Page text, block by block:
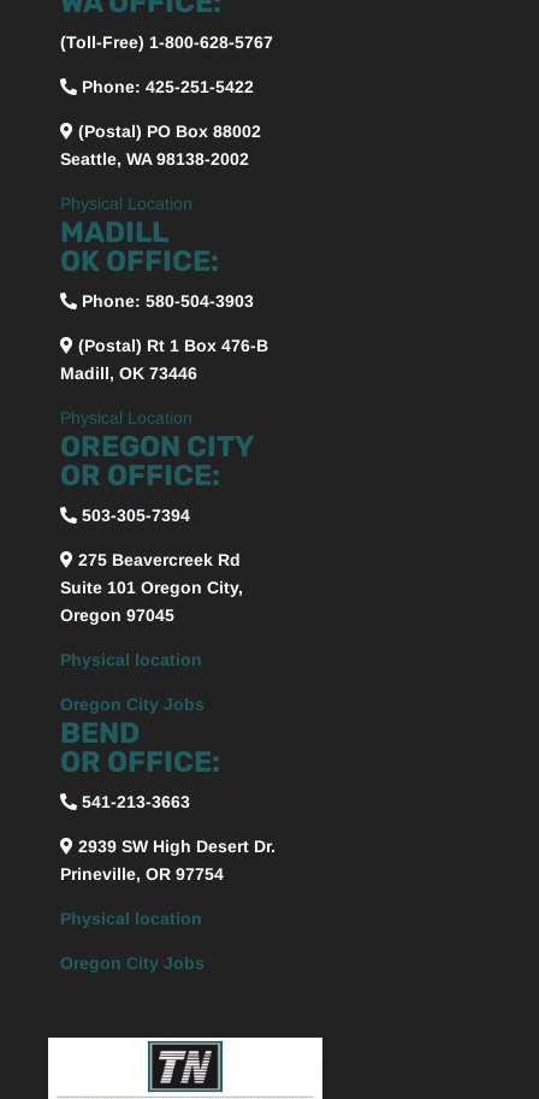
(Toll-Free) 1-800-628-5767
Phone: 425-251-5422
(Postal) PO Box 88002
Seattle, WA 98138-2002
Physical Location
MADILL
OK OFFICE:
Phone: 580-504-3903
(Postal) Rt 1 Box 476-B
Madill, OK 73446
Physical Location
OREGON CITY
OR OFFICE:
503-305-7394
275 Beavercreek Rd
Suite 101 Oregon City,
Oregon 97045
Physical location
Oregon City Jobs
BEND
OR OFFICE:
541-213-3663
2939 SW High Desert Dr.
Prineville, OR 97754
Physical location
Oregon City Jobs